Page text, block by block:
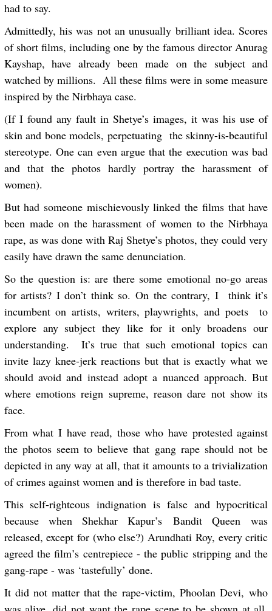
had to say.
Admittedly, his was not an unusually brilliant idea. Scores
of short films, including one by the famous director Anurag
Kayshap, have already been made on the subject and
watched by millions. All these films were in some measure
inspired by the Nirbhaya case.
(If I found any fault in Shetye’s images, it was his use of
skin and bone models, perpetuating the skinny-is-beautiful
stereotype. One can even argue that the execution was bad
and that the photos hardly portray the harassment of
women).
But had someone mischievously linked the films that have
been made on the harassment of women to the Nirbhaya
rape, as was done with Raj Shetye’s photos, they could very
easily have drawn the same denunciation.
So the question is: are there some emotional no-go areas
for artists? I don’t think so. On the contrary, I think it’s
incumbent on artists, writers, playwrights, and poets to
explore any subject they like for it only broadens our
understanding. It’s true that such emotional topics can
invite lazy knee-jerk reactions but that is exactly what we
should avoid and instead adopt a nuanced approach. But
where emotions reign supreme, reason dare not show its
face.
From what I have read, those who have protested against
the photos seem to believe that gang rape should not be
depicted in any way at all, that it amounts to a trivialization
of crimes against women and is therefore in bad taste.
This self-righteous indignation is false and hypocritical
because when Shekhar Kapur’s Bandit Queen was
released, except for (who else?) Arundhati Roy, every critic
agreed the film’s centrepiece - the public stripping and the
gang-rape - was ‘tastefully’ done.
It did not matter that the rape-victim, Phoolan Devi, who